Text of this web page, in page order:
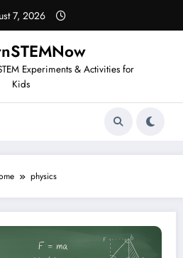
7, 2026
Experiments & Activities for
Kids
physics